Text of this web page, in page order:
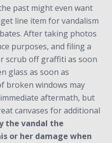
past might even want
line item for vandalism
After taking photos
purposes, and filing a
scrub off graffiti as soon
glass as soon as
broken windows may
aftermath, but
canvases for additional
the vandal the
or her damage when